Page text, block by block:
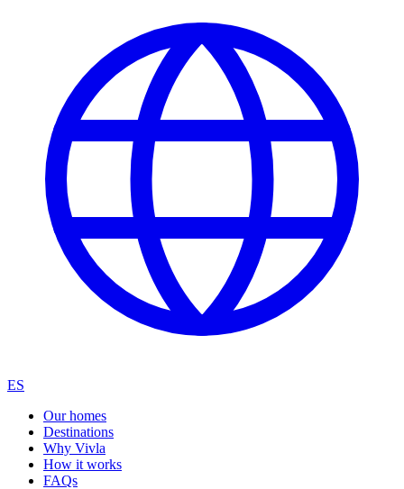
ES
Our homes
Destinations
Why Vivla
How it works
FAQs